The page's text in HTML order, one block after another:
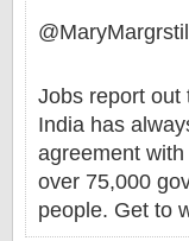
Jobs report out
India has
agreement
over 75,000
people. Get to